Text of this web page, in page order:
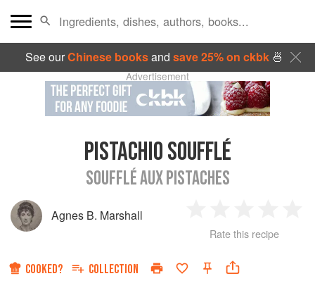
See ourChinese booksand save 25% on ckbk🍜
Advertisement
PISTACHIO SOUFFLÉ
SOUFFLÉ AUX PISTACHES
Agnes B. Marshall
Star
2
Stars
3
Stars
4
Rate this recipe
COOKED? COLLECTION